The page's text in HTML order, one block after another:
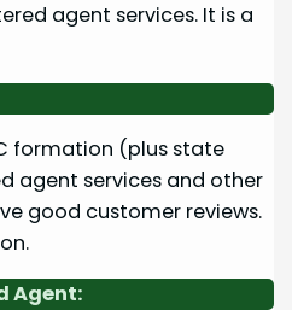
agent services. It is a
formation (plus state
agent services and other
good customer reviews.
Agent: